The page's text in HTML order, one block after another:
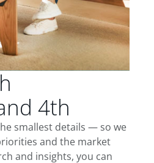
4th
smallest details — so we
and the market
and insights, you can